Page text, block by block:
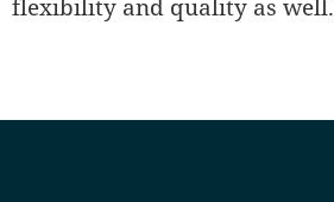
flexibility and quality as well.